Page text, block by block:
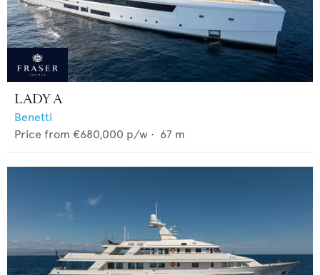
LADY A
Benetti
Price from €680,000 p/w • 67 m